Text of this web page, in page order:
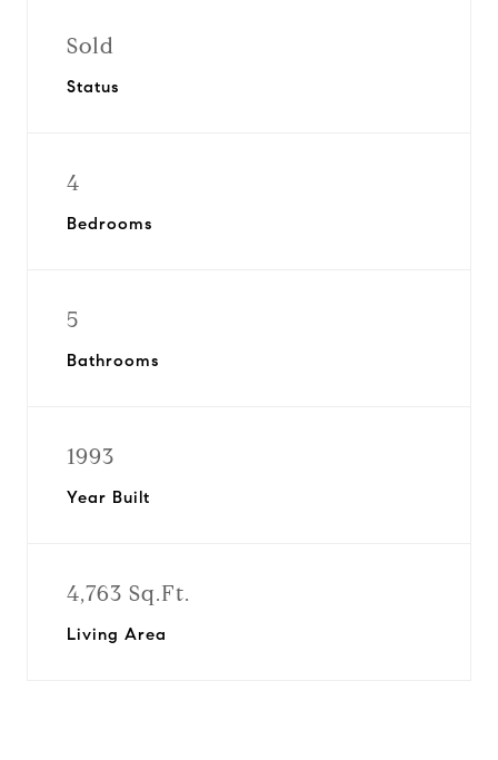
Sold
Status
4
Bedrooms
5
Bathrooms
1993
Year Built
4,763 Sq.Ft.
Living Area